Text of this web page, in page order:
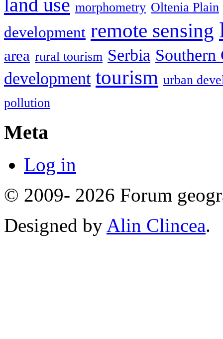
land use morphometry Oltenia Plain
development remote sensing
area rural tourism Serbia Southern
development tourism urban
pollution
Meta
Log in
© 2009- 2026 Forum
Designed by Alin Clincea.